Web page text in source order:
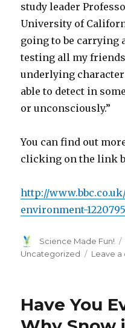
study leader
University of
going to be carrying
testing all my
underlying
able to detect in
or unconsciously.”
You can find out
clicking on the link
http://
environment-
Author
Science Made Fun!
Uncategorized
Leave
Have You